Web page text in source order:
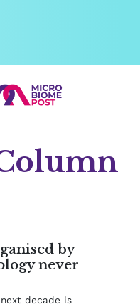
by
never
decade is